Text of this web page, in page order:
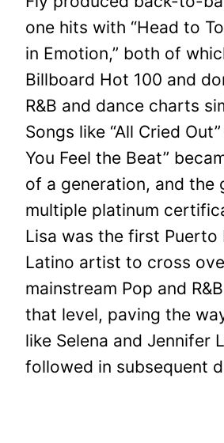
one hits with “Head to
in Emotion,” both of
Billboard Hot 100 and
R&B and dance charts
Songs like “All Cried
You Feel the Beat”
of a generation, and the
multiple platinum
Lisa was the first Puerto
Latino artist to cross
mainstream Pop and
that level, paving the
like Selena and Jennifer
followed in subsequent